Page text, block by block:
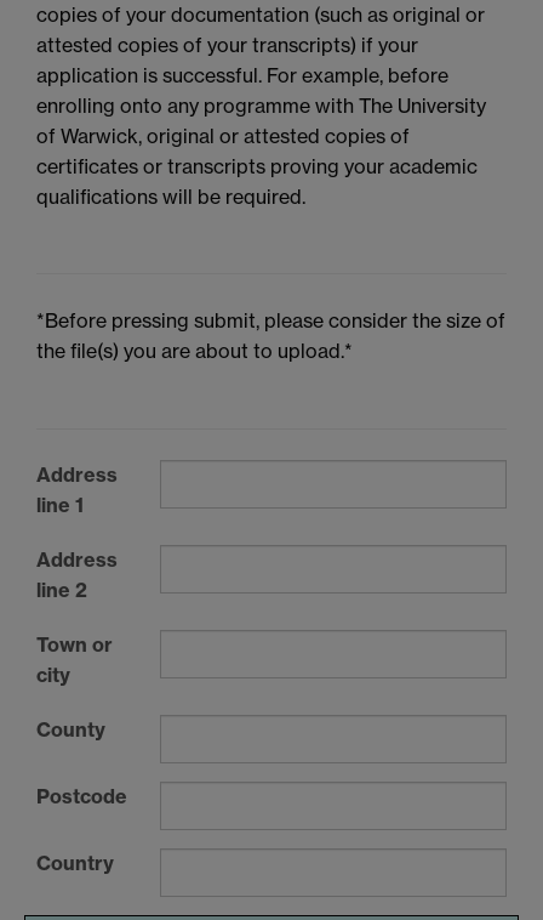
copies of your documentation (such as original or
attested copies of your transcripts) if your
application is successful. For example, before
enrolling onto any programme with The University
of Warwick, original or attested copies of
certificates or transcripts proving your academic
qualifications will be required.
*Before pressing submit, please consider the size of
the file(s) you are about to upload.*
Address
line 1
Address
line 2
Town or
city
County
Postcode
Country